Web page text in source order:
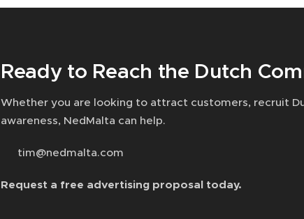
Ready to Reach the Dutch
Whether you are looking to attract customers, recruit
awareness, NedMalta can help.
📧 tim@nedmalta.com
Request a free advertising proposal today.